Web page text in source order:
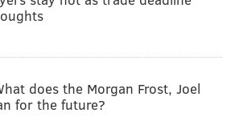
does the Morgan Frost, Joel
for the future?